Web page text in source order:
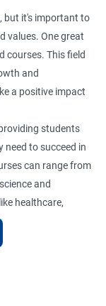
but it's important to
values. One great
courses. This field
and
a positive impact
students
to succeed in
can range from
and
healthcare,
you can enjoy the